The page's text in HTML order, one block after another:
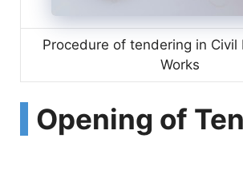
Procedure of tendering in Civil
Works
Opening of